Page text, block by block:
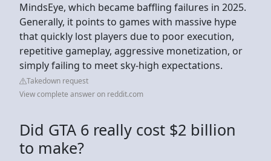
MindsEye, which became baffling failures in 2025.
Generally, it points to games with massive hype
that quickly lost players due to poor execution,
repetitive gameplay, aggressive monetization, or
simply failing to meet sky-high expectations.
Takedown request
View complete answer on reddit.com
Did GTA 6 really cost $2 billion
to make?